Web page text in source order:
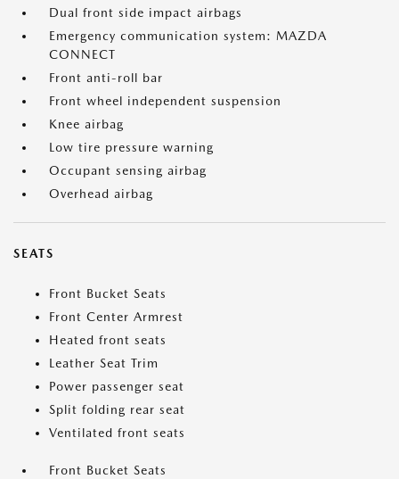
Dual front side impact airbags
Emergency communication system: MAZDA
CONNECT
Front anti-roll bar
Front wheel independent suspension
Knee airbag
Low tire pressure warning
Occupant sensing airbag
Overhead airbag
SEATS
Front Bucket Seats
Front Center Armrest
Heated front seats
Leather Seat Trim
Power passenger seat
Split folding rear seat
Ventilated front seats
Front Bucket Seats